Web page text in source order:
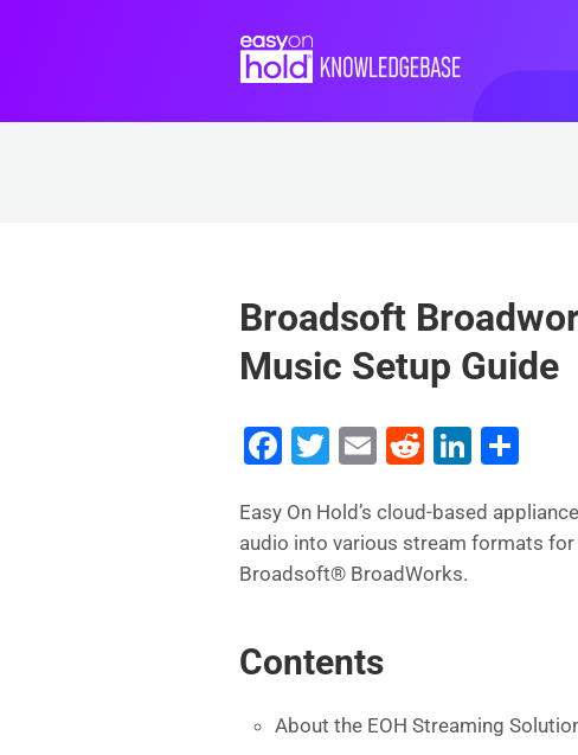
Broadsoft
Music Setup Guide
F
c
e
o
k
T
tt
er
E
ai
l
R
d
di
Li
k
e
ar
e
Easy On Hold’s cloud-based
audio into various stream formats
Broadsoft® BroadWorks.
Contents
About the EOH Streaming